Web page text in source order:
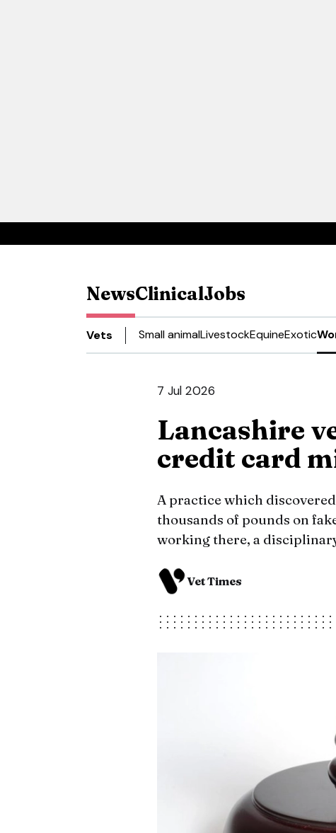
NewsClinicalJobs
Vets Small animalLivestockEquineExotic
7 Jul 2026
Lancashire
credit card
A practice which
thousands of pounds on
working there, a
Vet Times